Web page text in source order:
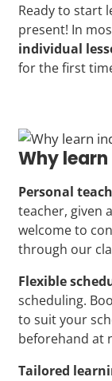
Ready to start
present! In
individual
for the first
Why
Personal
teacher, given
welcome to
through our
Flexible
scheduling.
to suit your
beforehand at
Tailored